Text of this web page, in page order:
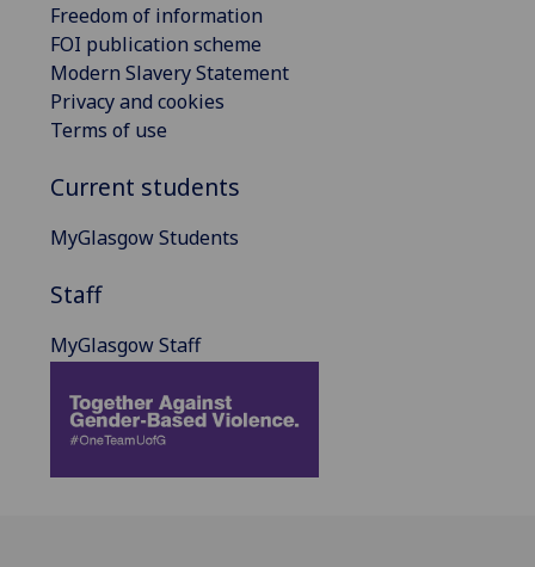
Freedom of information
FOI publication scheme
Modern Slavery Statement
Privacy and cookies
Terms of use
Current students
MyGlasgow Students
Staff
MyGlasgow Staff